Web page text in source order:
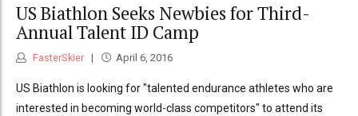
US Biathlon Seeks Newbies for Third-
Annual Talent ID Camp
FasterSkier April 6, 2016
US Biathlon is looking for "talented endurance athletes who are
interested in becoming world-class competitors" to attend its